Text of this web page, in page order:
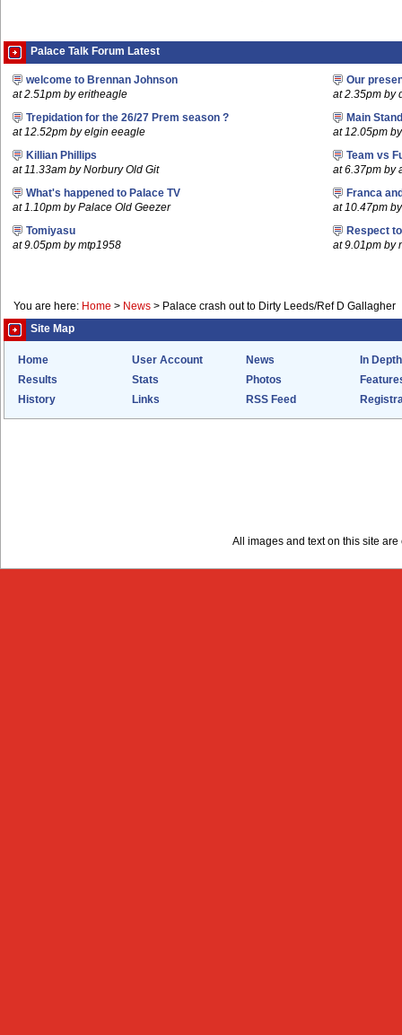
Palace Talk Forum Latest
welcome to Brennan Johnson
at 2.51pm by eritheagle
Our
at 2.35pm by
Trepidation for the 26/27 Prem season ?
at 12.52pm by elgin eeagle
Main
at 12.05pm
Killian Phillips
at 11.33am by Norbury Old Git
Team vs
at 6.37pm by
What's happened to Palace TV
at 1.10pm by Palace Old Geezer
Franca
at 10.47pm
Tomiyasu
at 9.05pm by mtp1958
Respect
at 9.01pm by
You are here: Home > News > Palace crash out to Dirty Leeds/Ref D Gallagher
Site Map
Home User Account News
In Depth
Results
Stats Photos
History
Links RSS Feed
All images and text on this site